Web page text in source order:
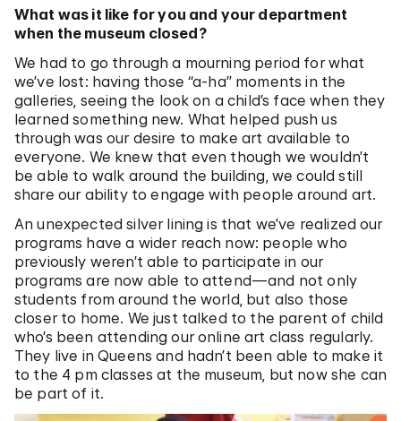
What was it like for you and your department
when the museum closed?
We had to go through a mourning period for what
we’ve lost: having those “a-ha” moments in the
galleries, seeing the look on a child’s face when they
learned something new. What helped push us
through was our desire to make art available to
everyone. We knew that even though we wouldn’t
be able to walk around the building, we could still
share our ability to engage with people around art.
An unexpected silver lining is that we’ve realized our
programs have a wider reach now: people who
previously weren’t able to participate in our
programs are now able to attend—and not only
students from around the world, but also those
closer to home. We just talked to the parent of child
who’s been attending our online art class regularly.
They live in Queens and hadn’t been able to make it
to the 4 pm classes at the museum, but now she can
be part of it.